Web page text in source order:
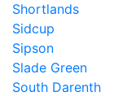
Shortlands
Sidcup
Sipson
Slade Green
South Darenth